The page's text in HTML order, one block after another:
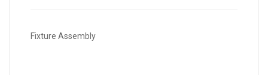
Fixture Assembly